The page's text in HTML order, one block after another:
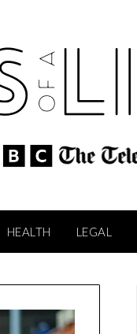
HEALTH LEGAL